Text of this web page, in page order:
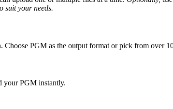
suit your needs.
PGM as the output format or pick from over
your PGM instantly.